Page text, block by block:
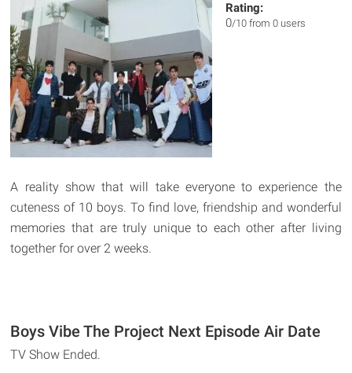
Rating:
0/10 from 0 users
A reality show that will take everyone to experience the
cuteness of 10 boys. To find love, friendship and wonderful
memories that are truly unique to each other after living
together for over 2 weeks.
Boys Vibe The Project Next Episode Air Date
TV Show Ended.